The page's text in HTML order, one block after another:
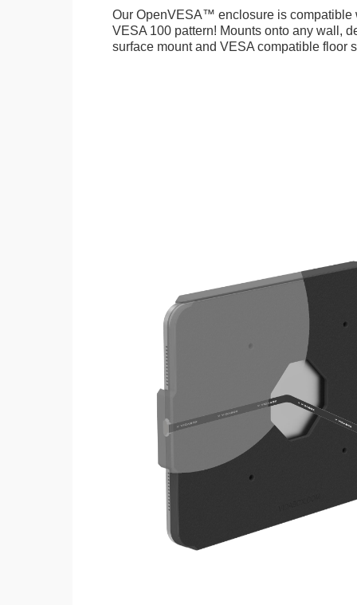
Our OpenVESA™ enclosure is compatible
VESA 100 pattern! Mounts onto any wall,
surface mount and VESA compatible floor